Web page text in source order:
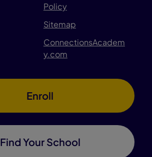
Policy
Sitemap
ConnectionsAcadem
y.com
Enroll
Find Your School